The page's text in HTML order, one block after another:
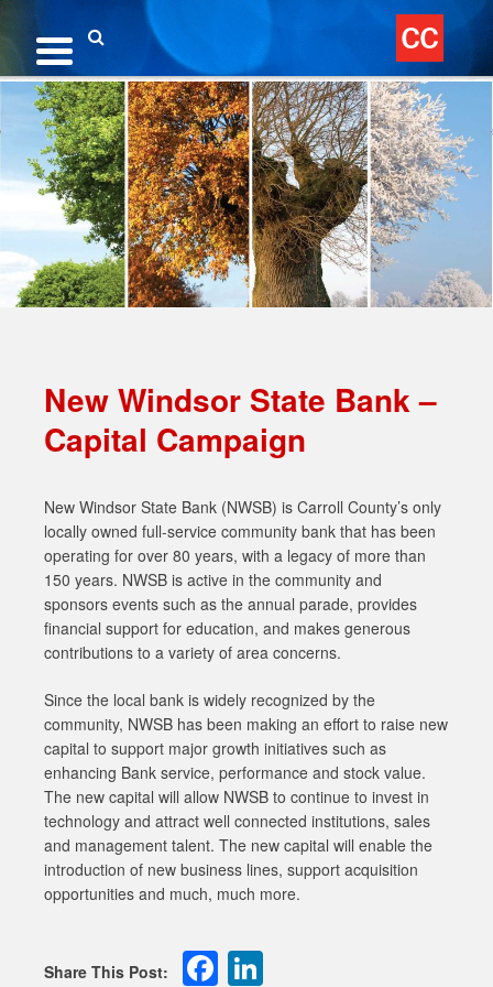
Skip
to
content
New Windsor State Bank –
Capital Campaign
New Windsor State Bank (NWSB) is Carroll County’s only
locally owned full-service community bank that has been
operating for over 80 years, with a legacy of more than
150 years. NWSB is active in the community and
sponsors events such as the annual parade, provides
financial support for education, and makes generous
contributions to a variety of area concerns.
Since the local bank is widely recognized by the
community, NWSB has been making an effort to raise new
capital to support major growth initiatives such as
enhancing Bank service, performance and stock value.
The new capital will allow NWSB to continue to invest in
technology and attract well connected institutions, sales
and management talent. The new capital will enable the
introduction of new business lines, support acquisition
opportunities and much, much more.
Facebook